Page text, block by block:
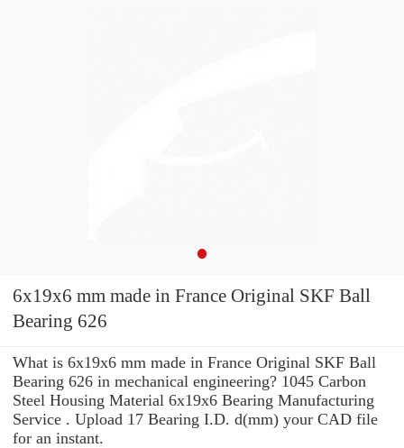
6x19x6 mm made in France Original SKF Ball
Bearing 626
What is 6x19x6 mm made in France Original SKF Ball
Bearing 626 in mechanical engineering? 1045 Carbon
Steel Housing Material 6x19x6 Bearing Manufacturing
Service . Upload 17 Bearing I.D. d(mm) your CAD file
for an instant.